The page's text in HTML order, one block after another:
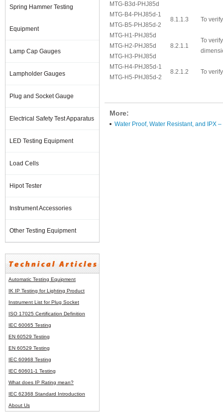
Spring Hammer Testing
Equipment
Lamp Cap Gauges
Lampholder Gauges
Plug and Socket Gauge
Electrical Safety Test Apparatus
LED Testing Equipment
Load Cells
Hipot Tester
Instrument Accessories
Other Testing Equipment
Automatic Testing Equipment
IK IP Testing for Lighting Product
Instrument List forPlug Socket
ISO 17025 Certification Definition
IEC 60065 Testing
EN 60529 Testing
EN 60529 Testing
IEC 60968 Testing
IEC 60601-1 Testing
What does IP Rating mean?
IEC 62368 Standard Introduction
About Us
MTG-B3d-PHJ85d
MTG-B4-PHJ85d-1
8.1.1.3 To
MTG-B5-PHJ85d-2
MTG-H1-PHJ85d
8.2.1.1
To
MTG-H2-PHJ85d
MTG-H3-PHJ85d
MTG-H4-PHJ85d-1
8.2.1.2 To
MTG-H5-PHJ85d-2
More:
Water Proof, Water Resistant, and IPX